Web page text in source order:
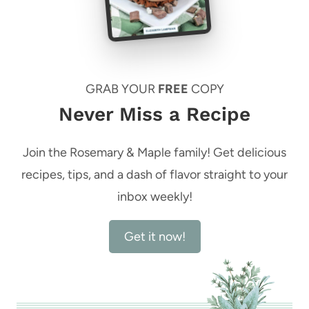
GRAB YOUR FREE COPY
Never Miss a Recipe
Join the Rosemary & Maple family! Get delicious
recipes, tips, and a dash of flavor straight to your
inbox weekly!
Get it now!